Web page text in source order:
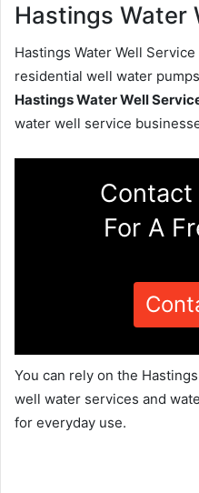
Hastings Water
Hastings Water Well
residential well water
Hastings Water Well
water well service
Contact
For A
You can rely on the
well water services and
for everyday use.